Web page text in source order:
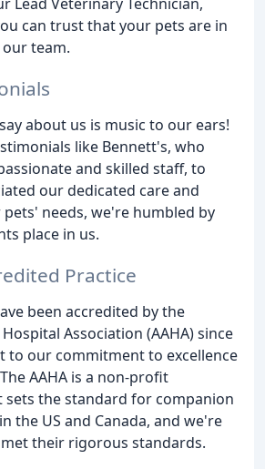
can trust that your pets are in
team.
about us is music to our ears!
like Bennett's, who
and skilled staff, to
our dedicated care and
needs, we're humbled by
place in us.
Practice
been accredited by the
Association (AAHA) since
to our commitment to excellence
AAHA is a non-profit
the standard for companion
the US and Canada, and we're
their rigorous standards.